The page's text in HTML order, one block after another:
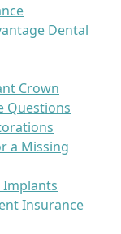
Dental
Crown
Questions
a Missing
Implants
Insurance